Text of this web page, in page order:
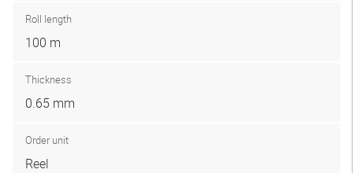
Roll length
100 m
Thickness
0.65 mm
Order unit
Reel